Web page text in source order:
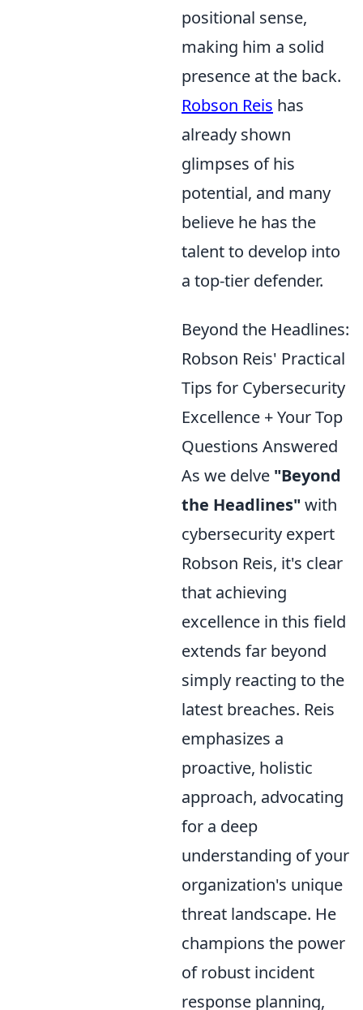
positional sense,
making him a solid
presence at the back.
Robson Reis has
already shown
glimpses of his
potential, and many
believe he has the
talent to develop into
a top-tier defender.
Beyond the Headlines:
Robson Reis' Practical
Tips for Cybersecurity
Excellence + Your Top
Questions Answered
As we delve "Beyond
the Headlines" with
cybersecurity expert
Robson Reis, it's clear
that achieving
excellence in this field
extends far beyond
simply reacting to the
latest breaches. Reis
emphasizes a
proactive, holistic
approach, advocating
for a deep
understanding of your
organization's unique
threat landscape. He
champions the power
of robust incident
response planning,